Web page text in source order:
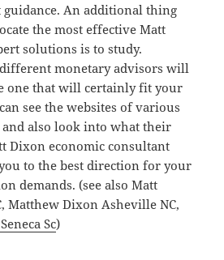
An additional thing
the most effective Matt
solutions is to study.
monetary advisors will
one that will certainly fit your
see the websites of various
also look into what their
Dixon economic consultant
to the best direction for your
demands. (see also Matt
Matthew Dixon Asheville NC,
Sc)